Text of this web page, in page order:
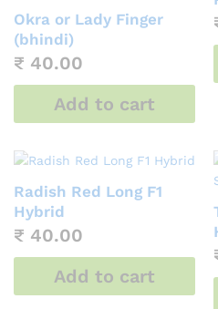
Okra or Lady Finger
(bhindi)
₹ 40.00
Add to cart
Radish Red Long F1
Hybrid
₹ 40.00
Add to cart